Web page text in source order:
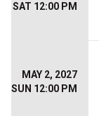
SAT 12:00 PM
MAY 2, 2027
SUN 12:00 PM